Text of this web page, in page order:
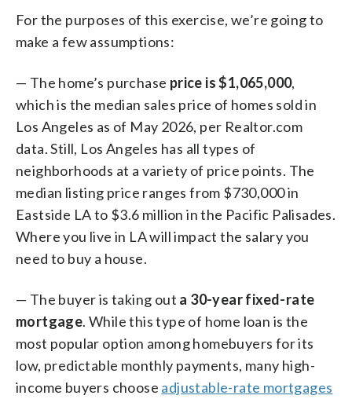
For the purposes of this exercise, we’re going to
make a few assumptions:
— The home’s purchase price is $1,065,000,
which is the median sales price of homes sold in
Los Angeles as of May 2026, per Realtor.com
data. Still, Los Angeles has all types of
neighborhoods at a variety of price points. The
median listing price ranges from $730,000 in
Eastside LA to $3.6 million in the Pacific Palisades.
Where you live in LA will impact the salary you
need to buy a house.
— The buyer is taking out a 30-year fixed-rate
mortgage. While this type of home loan is the
most popular option among homebuyers for its
low, predictable monthly payments, many high-
income buyers choose adjustable-rate mortgages